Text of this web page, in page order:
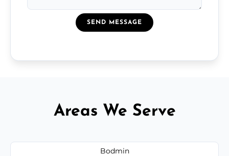
SEND MESSAGE
Areas We Serve
Bodmin